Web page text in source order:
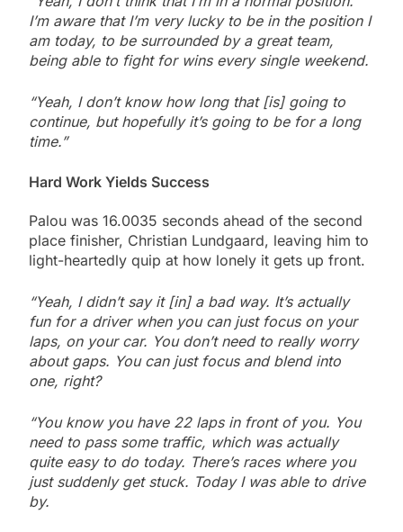
I’m aware that I’m very lucky to be in the position I
am today, to be surrounded by a great team,
being able to fight for wins every single weekend.
“Yeah, I don’t know how long that [is] going to
continue, but hopefully it’s going to be for a long
time.”
Hard Work Yields Success
Palou was 16.0035 seconds ahead of the second
place finisher, Christian Lundgaard, leaving him to
light-heartedly quip at how lonely it gets up front.
“Yeah, I didn’t say it [in] a bad way. It’s actually
fun for a driver when you can just focus on your
laps, on your car. You don’t need to really worry
about gaps. You can just focus and blend into
one, right?
“You know you have 22 laps in front of you. You
need to pass some traffic, which was actually
quite easy to do today. There’s races where you
just suddenly get stuck. Today I was able to drive
by.